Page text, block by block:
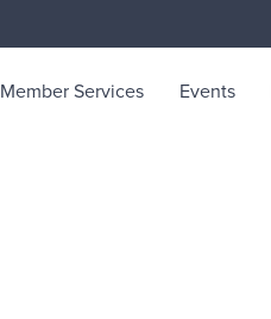
Member Services Events